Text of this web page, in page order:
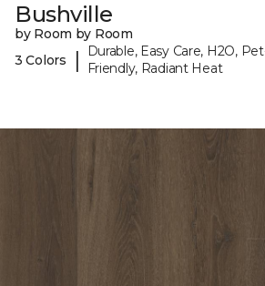
Bushville
by Room by Room
3 Colors
|
Durable, Easy Care, H2O,
Friendly, Radiant Heat